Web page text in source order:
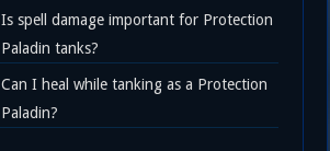
Is spell damage important for Protection
Paladin tanks?
Can I heal while tanking as a Protection
Paladin?